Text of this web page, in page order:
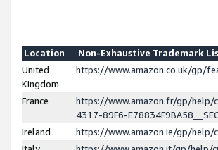
Location
Non-Exhaustive Trademark
United
Kingdom
https://www.amazon.co.uk/gp/
France
https://www.amazon.fr/gp/help/
4317-89F6-
Ireland
https://www.amazon.ie/gp/help/